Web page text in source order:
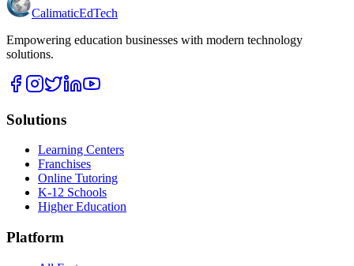
CalimaticEdTech
Empowering education businesses with modern technology
solutions.
Solutions
Learning Centers
Franchises
Online Tutoring
K-12 Schools
Higher Education
Platform